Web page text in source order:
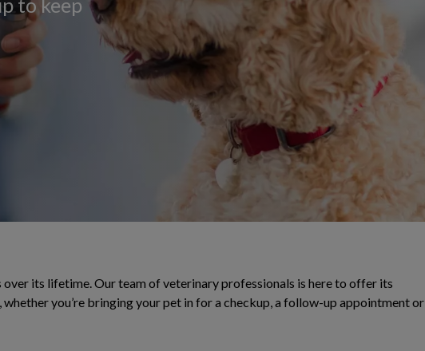
to keep
its lifetime. Our team of veterinary professionals is here to offer its
you’re bringing your pet in for a checkup, a follow-up appointment or